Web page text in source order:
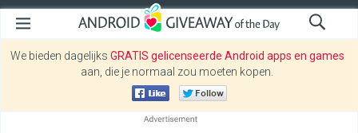
We bieden dagelijks GRATIS gelicenseerde Android apps en games
aan, die je normaal zou moeten kopen.